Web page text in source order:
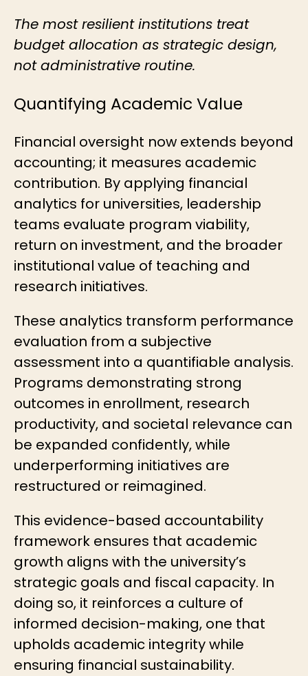
The most resilient institutions treat
budget allocation as strategic design,
not administrative routine.
Quantifying Academic Value
Financial oversight now extends beyond
accounting; it measures academic
contribution. By applying financial
analytics for universities, leadership
teams evaluate program viability,
return on investment, and the broader
institutional value of teaching and
research initiatives.
These analytics transform performance
evaluation from a subjective
assessment into a quantifiable analysis.
Programs demonstrating strong
outcomes in enrollment, research
productivity, and societal relevance can
be expanded confidently, while
underperforming initiatives are
restructured or reimagined.
This evidence-based accountability
framework ensures that academic
growth aligns with the university’s
strategic goals and fiscal capacity. In
doing so, it reinforces a culture of
informed decision-making, one that
upholds academic integrity while
ensuring financial sustainability.